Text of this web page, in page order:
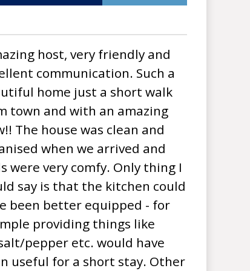
host, very friendly and
communication. Such a
home just a short walk
town and with an amazing
The house was clean and
when we arrived and
were very comfy. Only thing I
say is that the kitchen could
been better equipped - for
providing things like
pepper etc. would have
useful for a short stay. Other